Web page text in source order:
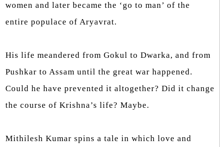
women and later became the ‘go to man’ of the
entire populace of Aryavrat.
His life meandered from Gokul to Dwarka, and from
Pushkar to Assam until the great war happened.
Could he have prevented it altogether? Did it change
the course of Krishna’s life? Maybe.
Mithilesh Kumar spins a tale in which love and